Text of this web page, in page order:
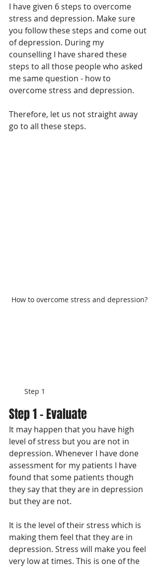
I have given 6 steps to overcome
stress and depression. Make sure
you follow these steps and come out
of depression. During my
counselling I have shared these
steps to all those people who asked
me same question - how to
overcome stress and depression.
Therefore, let us not straight away
go to all these steps.
How to overcome stress and depression?
Step 1
Step 1 - Evaluate
It may happen that you have high
level of stress but you are not in
depression. Whenever I have done
assessment for my patients I have
found that some patients though
they say that they are in depression
but they are not.
It is the level of their stress which is
making them feel that they are in
depression. Stress will make you feel
very low at times. This is one of the